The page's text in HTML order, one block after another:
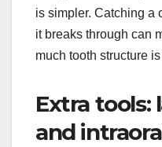
is simpler. Catching a
it breaks through can
much tooth structure
Extra tools:
and